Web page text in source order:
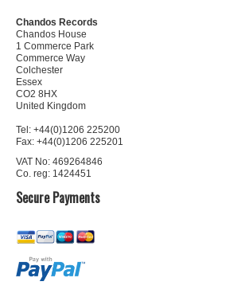
Chandos Records
Chandos House
1 Commerce Park
Commerce Way
Colchester
Essex
CO2 8HX
United Kingdom
Tel: +44(0)1206 225200
Fax: +44(0)1206 225201
VAT No: 469264846
Co. reg: 1424451
Secure Payments